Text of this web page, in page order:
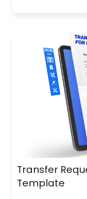
Transfer
Template